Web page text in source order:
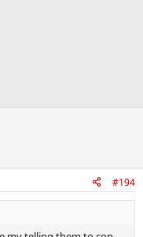
#194